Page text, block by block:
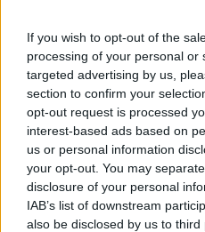
If you wish to opt-out of the
processing of your personal or
targeted advertising by us,
section to confirm your
opt-out request is processed
interest-based ads based on
us or personal information
your opt-out. You may
disclosure of your personal
IAB’s list of downstream
also be disclosed by us to third
treatment requires
factors. Several elements
how long your composite
and function effectively.
RelatedPosts
The Rise of Utility Fashion
Trousers